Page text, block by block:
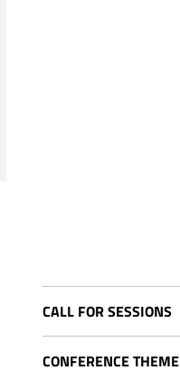
CALL FOR SESSIONS
CONFERENCE THEME